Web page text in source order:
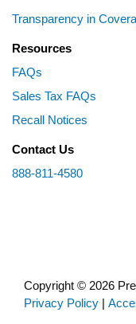
Transparency in
Resources
FAQs
Sales Tax FAQs
Recall Notices
Contact Us
888-811-4580
Copyright © 2026
Privacy Policy |